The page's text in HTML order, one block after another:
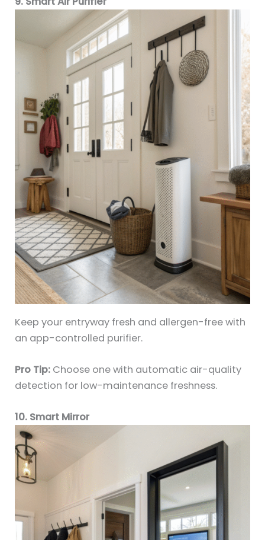
Keep your entryway fresh and allergen-free with
an app-controlled purifier.
Pro Tip: Choose one with automatic air-quality
detection for low-maintenance freshness.
10. Smart Mirror